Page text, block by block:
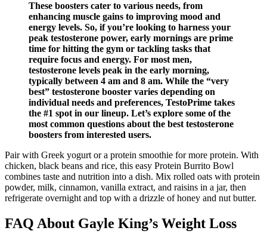
These boosters cater to various needs, from
enhancing muscle gains to improving mood and
energy levels. So, if you’re looking to harness your
peak testosterone power, early mornings are prime
time for hitting the gym or tackling tasks that
require focus and energy. For most men,
testosterone levels peak in the early morning,
typically between 4 am and 8 am. While the “very
best” testosterone booster varies depending on
individual needs and preferences, TestoPrime takes
the #1 spot in our lineup. Let’s explore some of the
most common questions about the best testosterone
boosters from interested users.
Pair with Greek yogurt or a protein smoothie for more protein. With
chicken, black beans and rice, this easy Protein Burrito Bowl
combines taste and nutrition into a dish. Mix rolled oats with protein
powder, milk, cinnamon, vanilla extract, and raisins in a jar, then
refrigerate overnight and top with a drizzle of honey and nut butter.
FAQ About Gayle King’s Weight Loss